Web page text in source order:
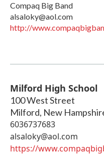
Compaq Big Band
alsaloky@aol.com
http://
Milford High School
100 West Street
Milford, New
6036737683
alsaloky@aol.com
https://